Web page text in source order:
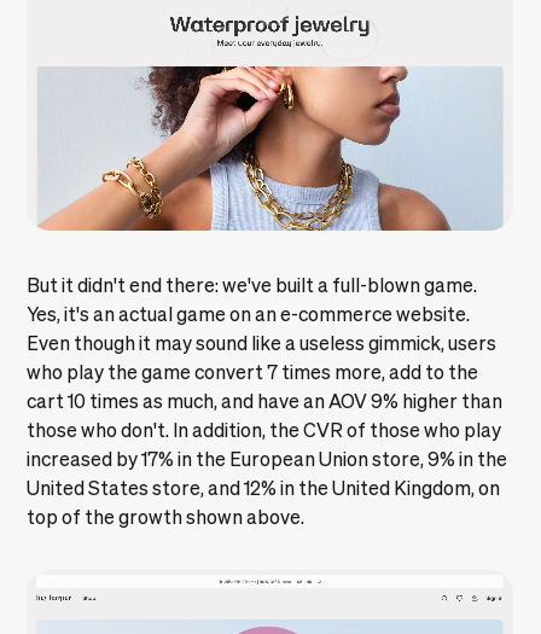
But it didn't end there: we've built a full-blown game.
Yes, it's an actual game on an e-commerce website.
Even though it may sound like a useless gimmick, users
who play the game convert 7 times more, add to the
cart 10 times as much, and have an AOV 9% higher than
those who don't. In addition, the CVR of those who play
increased by 17% in the European Union store, 9% in the
United States store, and 12% in the United Kingdom, on
top of the growth shown above.